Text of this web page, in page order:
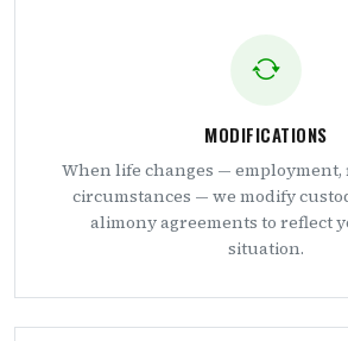
MODIFICATIONS
When life changes — employment,
circumstances — we modify
alimony agreements to reflect
situation.